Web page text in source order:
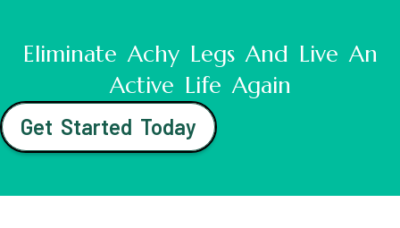
Eliminate Achy Legs And Live An
Active Life Again
Get Started Today